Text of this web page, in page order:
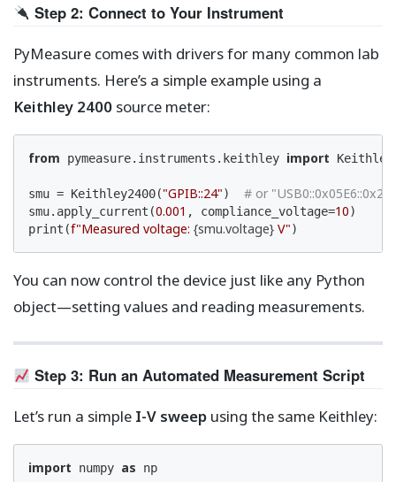
Step 2: Connect to Your Instrument
PyMeasure comes with drivers for many common lab
instruments. Here’s a simple example using a
Keithley 2400 source meter:
from pymeasure.instruments.keithley import
smu = Keithley2400("GPIB::24") # or
smu.apply_current(0.001 , compliance_voltage=10)
print(f"Measured voltage: {smu.voltage} V")
You can now control the device just like any Python
object—setting values and reading measurements.
Step 3: Run an Automated Measurement Script
Let’s run a simple I-V sweep using the same Keithley:
import numpy as np